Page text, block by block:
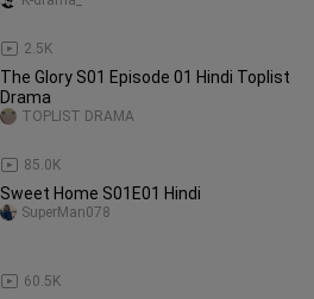
2.5K
The Glory S01 Episode 01 Hindi Toplist
Drama
85.0K
TOPLIST DRAMA
Sweet Home S01E01 Hindi
60.5K
SuperMan078